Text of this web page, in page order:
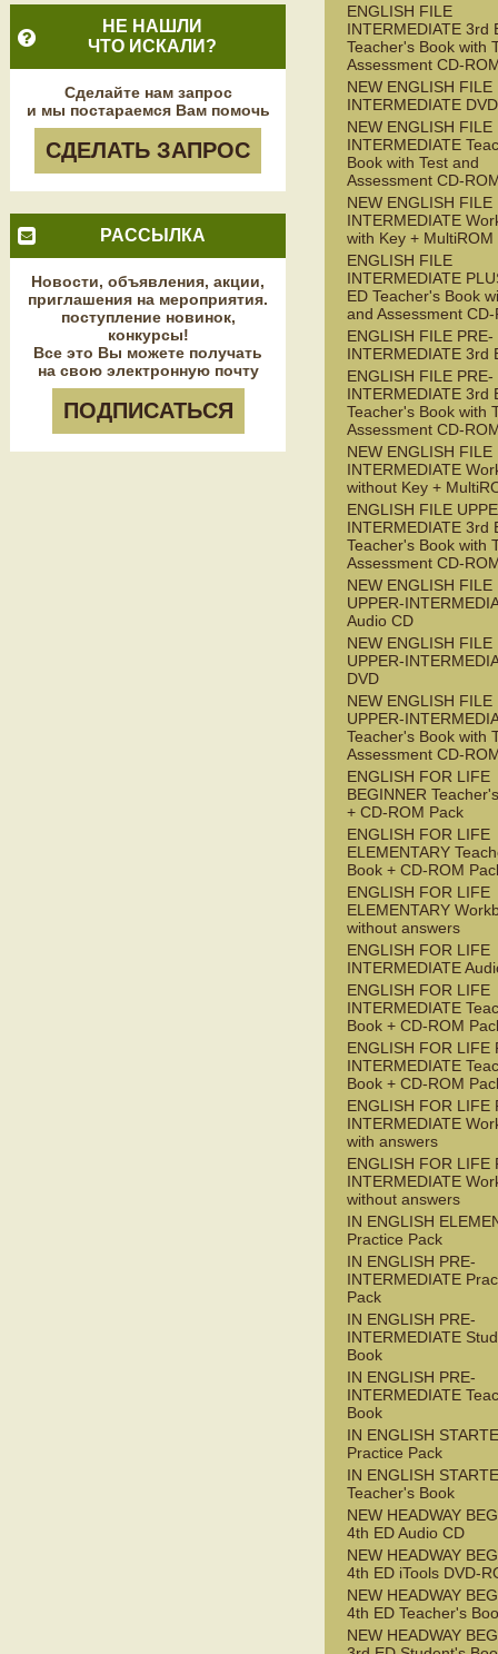
НЕ НАШЛИ
ЧТО ИСКАЛИ?
Сделайте нам запрос
и мы постараемся Вам помочь
СДЕЛАТЬ ЗАПРОС
РАССЫЛКА
Новости, объявления, акции,
приглашения на мероприятия.
поступление новинок,
конкурсы!
Все это Вы можете получать
на свою электронную почту
ПОДПИСАТЬСЯ
ENGLISH FILE
INTERMEDIATE 3rd
Teacher's Book with
Assessment CD-
NEW ENGLISH FILE
INTERMEDIATE DVD
NEW ENGLISH FILE
INTERMEDIATE
Book with Test and
Assessment CD-
NEW ENGLISH FILE
INTERMEDIATE
with Key + MultiROM
ENGLISH FILE
INTERMEDIATE
ED Teacher's Book
and Assessment
ENGLISH FILE PRE-
INTERMEDIATE 3rd
ENGLISH FILE PRE-
INTERMEDIATE 3rd
Teacher's Book with
Assessment CD-
NEW ENGLISH FILE
INTERMEDIATE
without Key +
ENGLISH FILE
INTERMEDIATE 3rd
Teacher's Book with
Assessment CD-
NEW ENGLISH FILE
UPPER-
Audio CD
NEW ENGLISH FILE
UPPER-
DVD
NEW ENGLISH FILE
UPPER-
Teacher's Book with
Assessment CD-
ENGLISH FOR LIFE
BEGINNER
+ CD-ROM Pack
ENGLISH FOR LIFE
ELEMENTARY
Book + CD-ROM
ENGLISH FOR LIFE
ELEMENTARY
without answers
ENGLISH FOR LIFE
INTERMEDIATE
ENGLISH FOR LIFE
INTERMEDIATE
Book + CD-ROM
ENGLISH FOR LIFE
INTERMEDIATE
Book + CD-ROM
ENGLISH FOR LIFE
INTERMEDIATE
with answers
ENGLISH FOR LIFE
INTERMEDIATE
without answers
IN ENGLISH
Practice Pack
IN ENGLISH PRE-
INTERMEDIATE
Pack
IN ENGLISH PRE-
INTERMEDIATE
Book
IN ENGLISH PRE-
INTERMEDIATE
Book
IN ENGLISH
Practice Pack
IN ENGLISH
Teacher's Book
NEW HEADWAY
4th ED Audio CD
NEW HEADWAY
4th ED iTools DVD-
NEW HEADWAY
4th ED Teacher's
NEW HEADWAY